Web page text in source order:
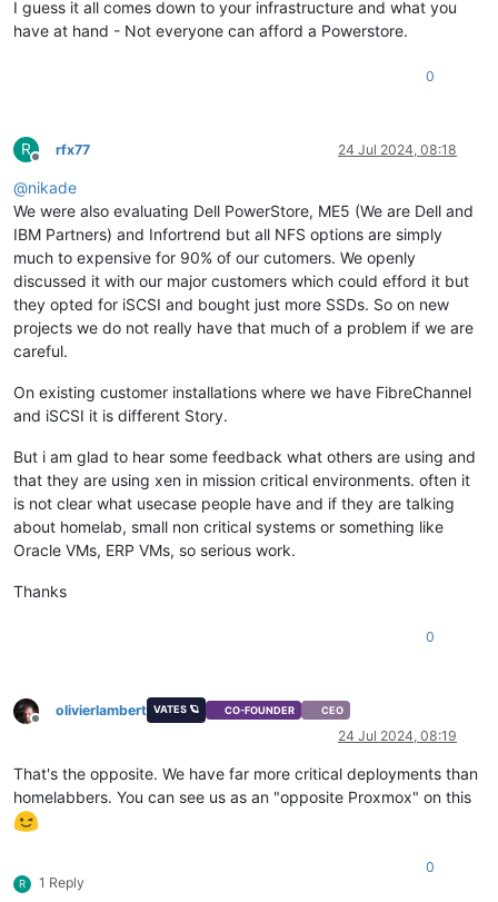
I guess it all comes down to your infrastructure and what you
have at hand - Not everyone can afford a Powerstore.
0
R
Offline
rfx77 24 Jul 2024, 08:18
@nikade
We were also evaluating Dell PowerStore, ME5 (We are Dell and
IBM Partners) and Infortrend but all NFS options are simply
much to expensive for 90% of our cutomers. We openly
discussed it with our major customers which could efford it but
they opted for iSCSI and bought just more SSDs. So on new
projects we do not really have that much of a problem if we are
careful.
On existing customer installations where we have FibreChannel
and iSCSI it is different Story.
But i am glad to hear some feedback what others are using and
that they are using xen in mission critical environments. often it
is not clear what usecase people have and if they are talking
about homelab, small non critical systems or something like
Oracle VMs, ERP VMs, so serious work.
Thanks
0
Offline
olivierlambert VATES 🪐 CO-FOUNDER CEO
24 Jul 2024, 08:19
That's the opposite. We have far more critical deployments than
homelabbers. You can see us as an "opposite Proxmox" on this
R 1 Reply
0